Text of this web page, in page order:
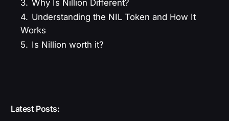
3. Why Is Nillion Different?
4. Understanding the NIL Token and How It
Works
5. Is Nillion worth it?
Latest Posts: